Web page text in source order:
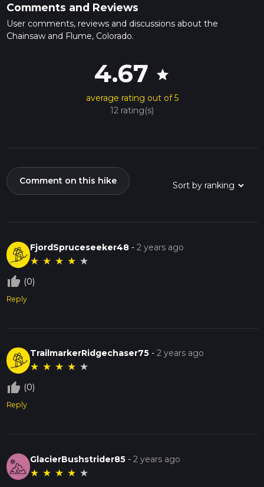
Comments and Reviews
User comments, reviews and discussions about the
Chainsaw and Flume, Colorado.
4.67 star
average rating out of 5
12 rating(s)
Comment on this hike
FjordSpruceseeker48 -2 years ago
★ ★ ★ ★ ★
thumb_up_off_alt (0)
Reply
TrailmarkerRidgechaser75 -2 years ago
★ ★ ★ ★ ★
thumb_up_off_alt (0)
Reply
GlacierBushstrider85 -2 years ago
★ ★ ★ ★ ★